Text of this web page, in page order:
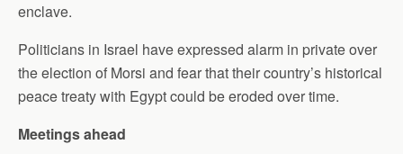
enclave.
Politicians in Israel have expressed alarm in private over
the election of Morsi and fear that their country’s historical
peace treaty with Egypt could be eroded over time.
Meetings ahead